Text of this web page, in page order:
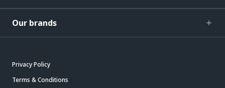
Our brands
Privacy Policy
Terms & Conditions